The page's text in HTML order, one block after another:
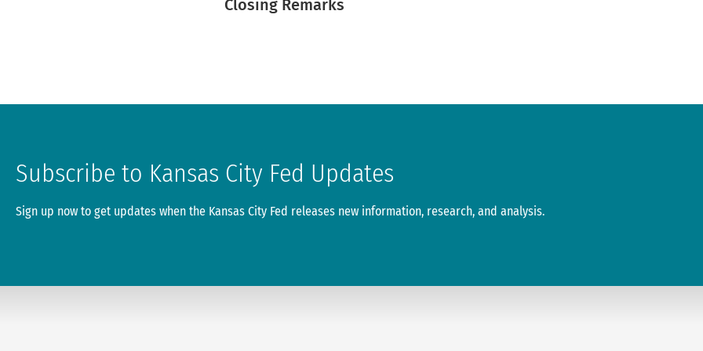
Closing Remarks
Subscribe to Kansas City Fed Updates
Sign up now to get updates when the Kansas City Fed releases new information, research, and analysis.